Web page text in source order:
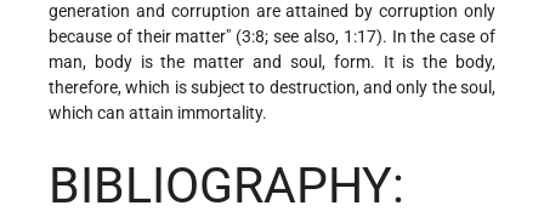
generation and corruption are attained by corruption only
because of their matter" (3:8; see also, 1:17). In the case of
man, body is the matter and soul, form. It is the body,
therefore, which is subject to destruction, and only the soul,
which can attain immortality.
BIBLIOGRAPHY: